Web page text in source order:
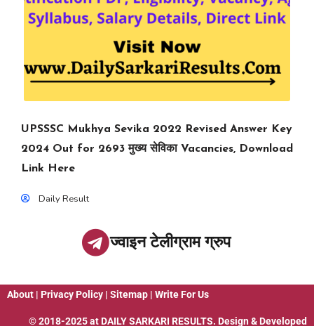
UPSSSC Mukhya Sevika 2022 Revised Answer Key
2024 Out for 2693 मुख्य सेविका Vacancies, Download
Link Here
Daily Result
ज्वाइन टेलीग्राम ग्रुप
About | Privacy Policy | Sitemap | Write For Us
© 2018-2025 at DAILY SARKARI RESULTS. Design & Developed